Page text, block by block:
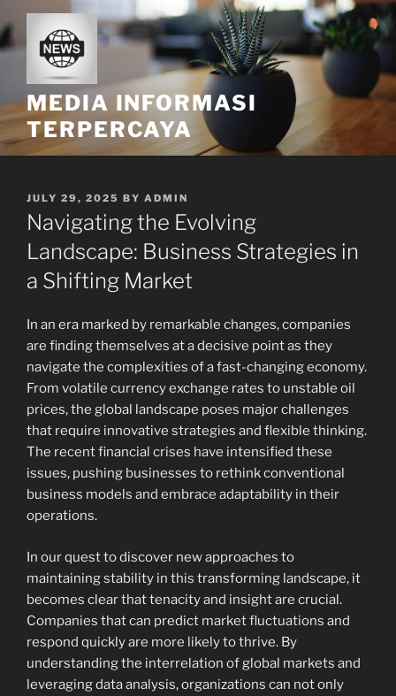
to
content
MEDIA INFORMASI
TERPERCAYA
POSTED
ON
JULY 29, 2025 BY ADMIN
Navigating the Evolving
Landscape: Business Strategies in
a Shifting Market
In an era marked by remarkable changes, companies
are finding themselves at a decisive point as they
navigate the complexities of a fast-changing economy.
From volatile currency exchange rates to unstable oil
prices, the global landscape poses major challenges
that require innovative strategies and flexible thinking.
The recent financial crises have intensified these
issues, pushing businesses to rethink conventional
business models and embrace adaptability in their
operations.
In our quest to discover new approaches to
maintaining stability in this transforming landscape, it
becomes clear that tenacity and insight are crucial.
Companies that can predict market fluctuations and
respond quickly are more likely to thrive. By
understanding the interrelation of global markets and
leveraging data analysis, organizations can not only